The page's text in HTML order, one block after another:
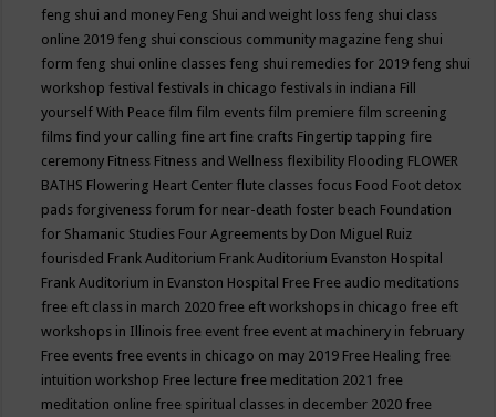
feng shui and money Feng Shui and weight loss feng shui class
online 2019 feng shui conscious community magazine feng shui
form feng shui online classes feng shui remedies for 2019 feng shui
workshop festival festivals in chicago festivals in indiana Fill
yourself With Peace film film events film premiere film screening
films find your calling fine art fine crafts Fingertip tapping fire
ceremony Fitness Fitness and Wellness flexibility Flooding FLOWER
BATHS Flowering Heart Center flute classes focus Food Foot detox
pads forgiveness forum for near-death foster beach Foundation
for Shamanic Studies Four Agreements by Don Miguel Ruiz
fourisded Frank Auditorium Frank Auditorium Evanston Hospital
Frank Auditorium in Evanston Hospital Free Free audio meditations
free eft class in march 2020 free eft workshops in chicago free eft
workshops in Illinois free event free event at machinery in february
Free events free events in chicago on may 2019 Free Healing free
intuition workshop Free lecture free meditation 2021 free
meditation online free spiritual classes in december 2020 free